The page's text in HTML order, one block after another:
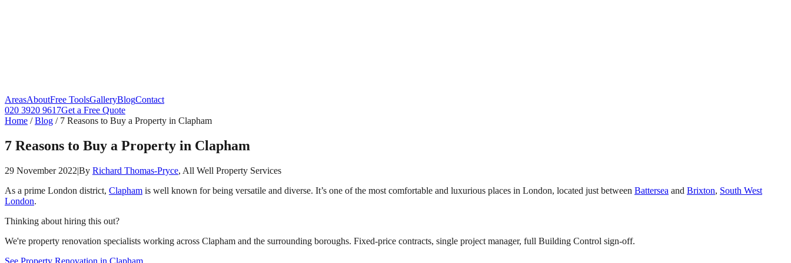
AreasAboutFree ToolsGalleryBlogContact
020 3920 9617Get a Free Quote
Home /Blog / 7 Reasons to Buy a Property in Clapham
7 Reasons to Buy a Property in Clapham
29 November 2022|By Richard Thomas-Pryce, All Well Property Services
As a prime London district, Clapham is well known for being versatile and diverse. It’s one of the most comfortable and luxurious places in London, located just between Battersea and Brixton, South West
London.
Thinking about hiring this out?
We're property renovation specialists working across Clapham and the surrounding boroughs. Fixed-price contracts, single project manager, full Building Control sign-off.
See Property Renovation in Clapham